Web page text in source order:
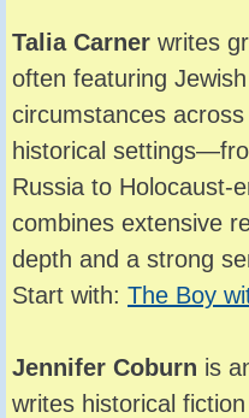
Talia Carner writes
often featuring
circumstances
historical
Russia to Holocaust-
combines extensive
depth and a strong
Start with: The Boy
Jennifer Coburn is
writes historical